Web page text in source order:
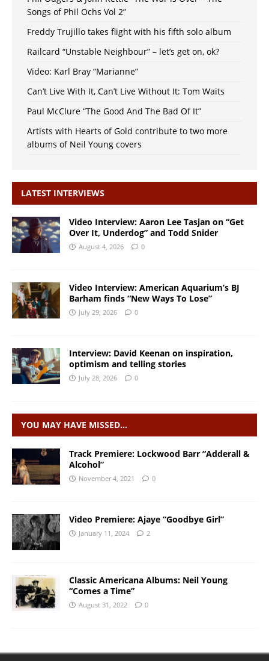
Songs of Phil Ochs Vol 2”
Freddy Trujillo takes flight with his fifth solo album
Railcard “Unstable Neighbour” – let’s get on, ok?
Video: Karl Bray “Marianne”
Can’t Live With It, Can’t Live Without It: Tom Waits
Paul McClure “The Good And The Bad Of It”
Artists with Hearts of Gold contribute to two more
albums of Neil Young covers
LATEST INTERVIEWS
Video Interview: Aaron Lee Tasjan on “Get
Over It, Underdog” and Todd Snider
August 4, 2026 0
Video Interview: American Aquarium’s BJ
Barham finds “New Ways To Lose”
July 29, 2026 0
Interview: David Keenan on inspiration,
optimism and telling stories
July 28, 2026 0
YOU MAY HAVE MISSED…
Track Premiere: Lockwood Barr “Adderall &
Alcohol”
November 4, 2021 0
Video Premiere: Ajaye “Goodbye Girl”
January 11, 2024 2
Classic Americana Albums: Neil Young
“Comes a Time”
August 31, 2022 0